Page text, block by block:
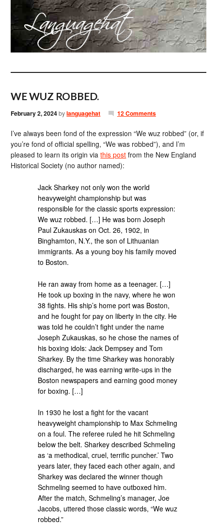
WE WUZ ROBBED.
February 2, 2024bylanguagehat 12 Comments
I’ve always been fond of the expression “We wuz robbed” (or, if
you’re fond of official spelling, “We was robbed”), and I’m
pleased to learn its origin viathis post from the New England
Historical Society (no author named):
Jack Sharkey not only won the world
heavyweight championship but was
responsible for the classic sports expression:
We wuz robbed. […] He was born Joseph
Paul Zukauskas on Oct. 26, 1902, in
Binghamton, N.Y., the son of Lithuanian
immigrants. As a young boy his family moved
to Boston.
He ran away from home as a teenager. […]
He took up boxing in the navy, where he won
38 fights. His ship’s home port was Boston,
and he fought for pay on liberty in the city. He
was told he couldn’t fight under the name
Joseph Zukauskas, so he chose the names of
his boxing idols: Jack Dempsey and Tom
Sharkey. By the time Sharkey was honorably
discharged, he was earning write-ups in the
Boston newspapers and earning good money
for boxing. […]
In 1930 he lost a fight for the vacant
heavyweight championship to Max Schmeling
on a foul. The referee ruled he hit Schmeling
below the belt. Sharkey described Schmeling
as ‘a methodical, cruel, terrific puncher.’ Two
years later, they faced each other again, and
Sharkey was declared the winner though
Schmeling seemed to have outboxed him.
After the match, Schmeling’s manager, Joe
Jacobs, uttered those classic words, “We wuz
robbed.”